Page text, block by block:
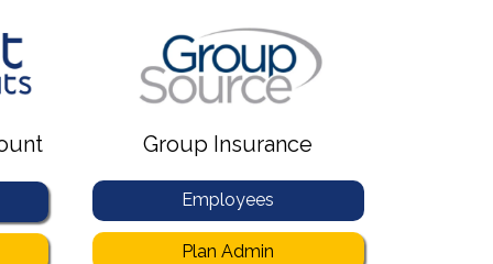
Group Insurance
Employees
Plan Admin